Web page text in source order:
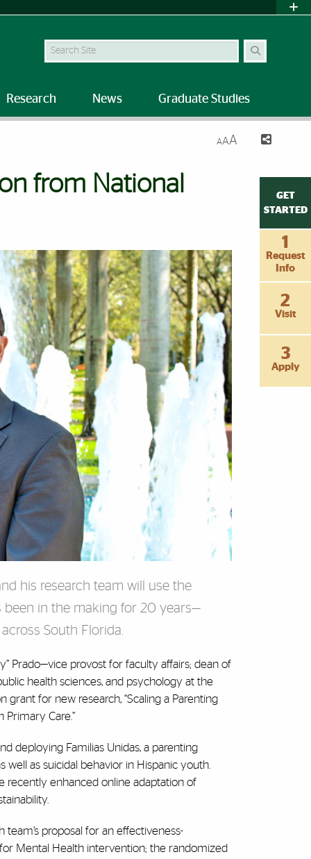
Search Site
Research News Graduate Studies
AAA
GET
STARTED
1
Request
Info
2
Visit
3
Apply
from National
his research team will use the
in the making for 20 years—
South Florida.
Prado—vice provost for faculty affairs; dean of
health sciences, and psychology at the
for new research, “Scaling a Parenting
Primary Care.”
deploying Familias Unidas, a parenting
as suicidal behavior in Hispanic youth.
recently enhanced online adaptation of
proposal for an effectiveness-
Mental Health intervention; the randomized